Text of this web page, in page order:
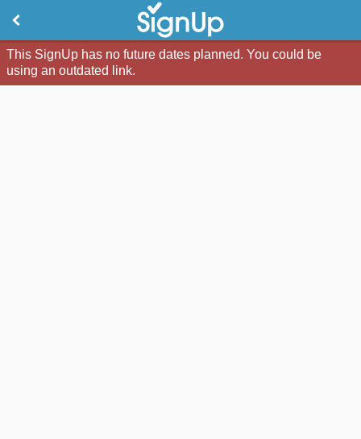
This SignUp has no future dates planned. You could be
using an outdated link.